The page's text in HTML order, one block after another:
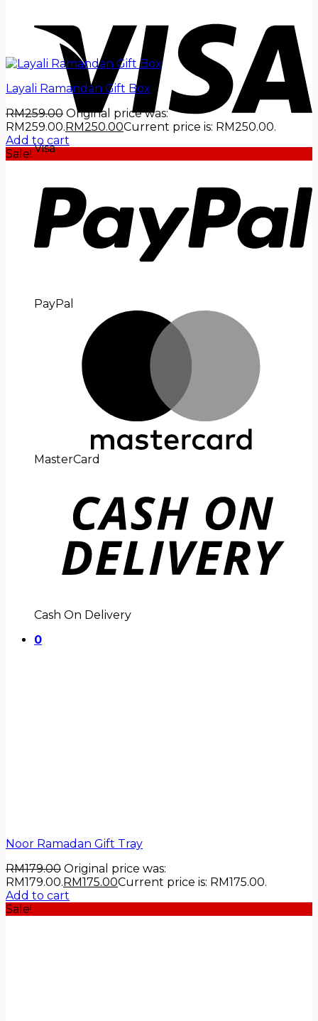
Visa
PayPal
MasterCard
Cash On Delivery
0
Layali Ramandan Gift Box
RM259.00 Original price was:
RM259.00.RM250.00Current price is: RM250.00.
Add to cart
Sale!
Noor Ramadan Gift Tray
RM179.00 Original price was:
RM179.00.RM175.00Current price is: RM175.00.
Add to cart
Sale!